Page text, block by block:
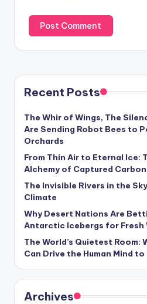
Recent Posts
The Whir of Wings, The
Are Sending Robot Bees to
Orchards
From Thin Air to Eternal Ice:
Alchemy of Captured Carbon
The Invisible Rivers in the
Climate
Why Desert Nations Are
Antarctic Icebergs for Fresh
The World’s Quietest Room:
Can Drive the Human Mind to
Archives